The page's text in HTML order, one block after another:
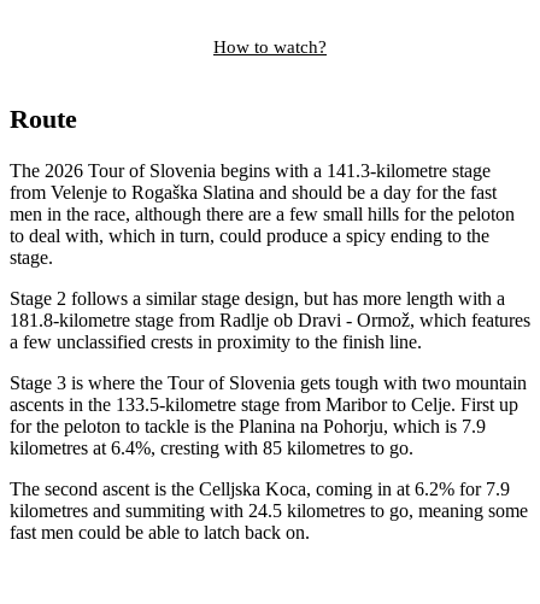
How to watch?
Route
The 2026 Tour of Slovenia begins with a 141.3-kilometre stage
from Velenje to Rogaška Slatina and should be a day for the fast
men in the race, although there are a few small hills for the peloton
to deal with, which in turn, could produce a spicy ending to the
stage.
Stage 2 follows a similar stage design, but has more length with a
181.8-kilometre stage from Radlje ob Dravi - Ormož, which features
a few unclassified crests in proximity to the finish line.
Stage 3 is where the Tour of Slovenia gets tough with two mountain
ascents in the 133.5-kilometre stage from Maribor to Celje. First up
for the peloton to tackle is the Planina na Pohorju, which is 7.9
kilometres at 6.4%, cresting with 85 kilometres to go.
The second ascent is the Celljska Koca, coming in at 6.2% for 7.9
kilometres and summiting with 24.5 kilometres to go, meaning some
fast men could be able to latch back on.